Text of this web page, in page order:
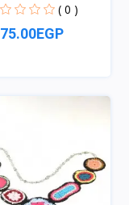
( 0 )
75.00EGP